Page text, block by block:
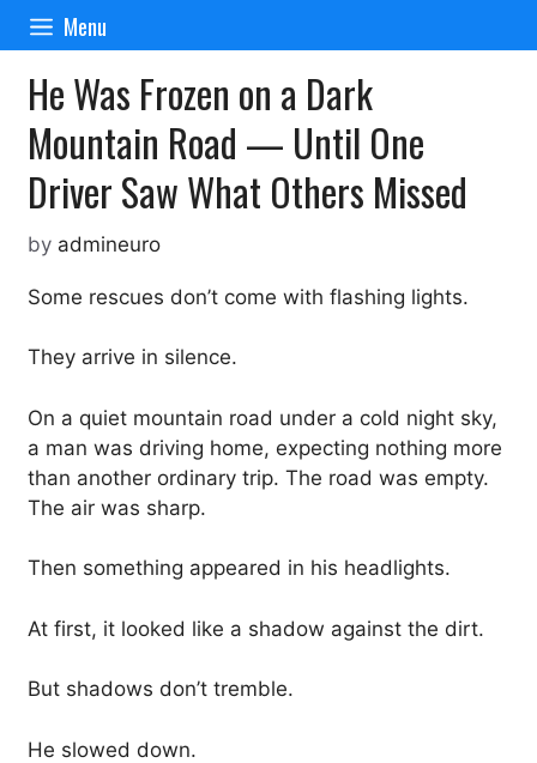
Skip
content
Menu
He Was Frozen on a Dark
Mountain Road — Until One
Driver Saw What Others Missed
by admineuro
Some rescues don’t come with flashing lights.
They arrive in silence.
On a quiet mountain road under a cold night sky,
a man was driving home, expecting nothing more
than another ordinary trip. The road was empty.
The air was sharp.
Then something appeared in his headlights.
At first, it looked like a shadow against the dirt.
But shadows don’t tremble.
He slowed down.